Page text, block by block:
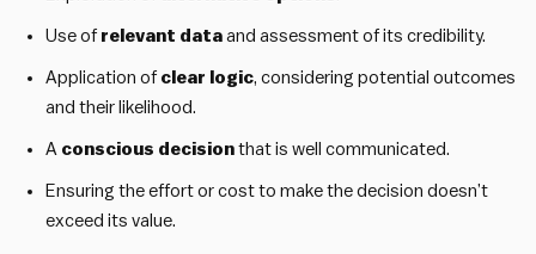
Use of relevant dataand assessment of its credibility.
Application of clear logic, considering potential outcomes
and their likelihood.
A conscious decisionthat is well communicated.
Ensuring the effort or cost to make the decision doesn’t
exceed its value.